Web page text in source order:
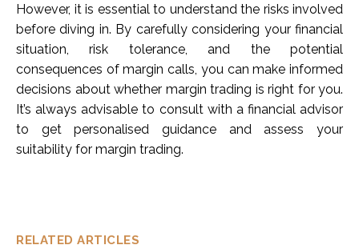
RELATED ARTICLES
However, it is essential to understand the risks involved
before diving in. By carefully considering your financial
situation, risk tolerance, and the potential
consequences of margin calls, you can make informed
decisions about whether margin trading is right for you.
It’s always advisable to consult with a financial advisor
to get personalised guidance and assess your
suitability for margin trading.